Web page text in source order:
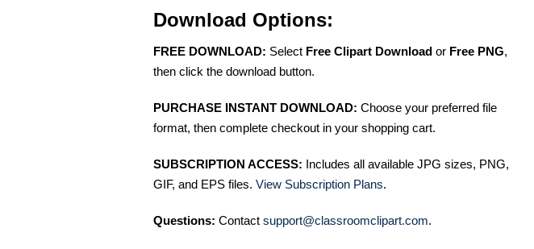
Download Options:
FREE DOWNLOAD: Select Free Clipart Download or Free PNG,
then click the download button.
PURCHASE INSTANT DOWNLOAD: Choose your preferred file
format, then complete checkout in your shopping cart.
SUBSCRIPTION ACCESS: Includes all available JPG sizes, PNG,
GIF, and EPS files. View Subscription Plans.
Questions: Contact support@classroomclipart.com.